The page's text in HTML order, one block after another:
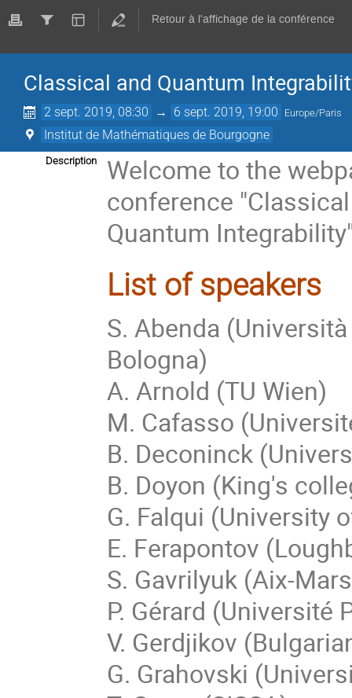
Retour à l'affichage de la conférence
Classical and Quantum
2 sept. 2019, 08:30 → 6 sept. 2019, 19:00 Europe/Paris
Institut de Mathématiques de Bourgogne
Description
Welcome to the
conference
Quantum
List of speakers
S. Abenda
Bologna)
A. Arnold (TU Wien)
M. Cafasso
B. Deconinck
B. Doyon (King's
G. Falqui (University
E. Ferapontov
S. Gavrilyuk (Aix-
P. Gérard (Université
V. Gerdjikov
G. Grahovski